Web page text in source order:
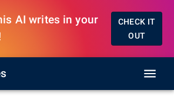
AI writes in your
CHECK IT
OUT